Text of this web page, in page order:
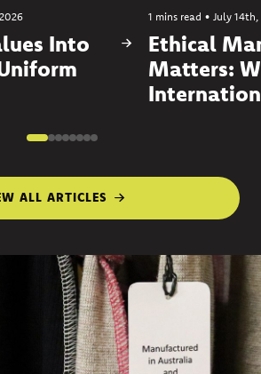
Into
1 mins read • July
Ethical
Matters:
ALL ARTICLES